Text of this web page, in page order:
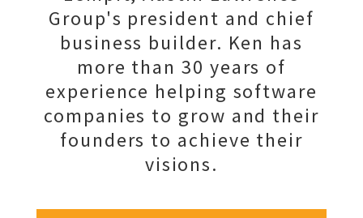
Group's president and chief
business builder. Ken has
more than 30 years of
experience helping software
companies to grow and their
founders to achieve their
visions.